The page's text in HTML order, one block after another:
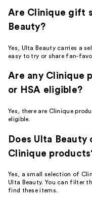
Are Clinique gift
Beauty?
Yes, Ulta Beauty carries a
easy to try or share fan-
Are any Clinique
or HSA eligible?
Yes, there are Clinique
eligible.
Does Ulta Beauty
Clinique
Yes, a small selection of
Ulta Beauty. You can filter
find these items.